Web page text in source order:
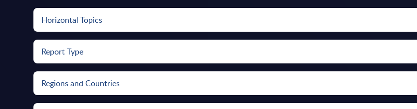
Horizontal Topics
Report Type
Regions and Countries